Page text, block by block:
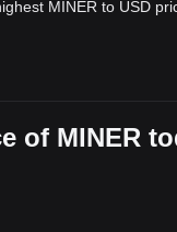
MINER to USD
of MINER